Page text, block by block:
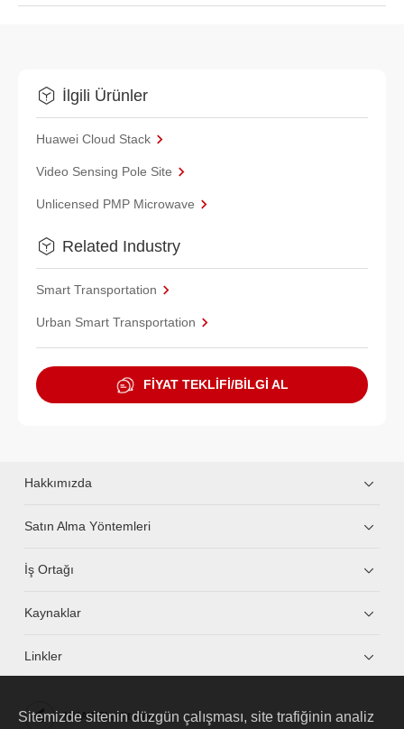
İlgili Ürünler
Huawei Cloud Stack
Video Sensing Pole Site
Unlicensed PMP Microwave
Related Industry
Smart Transportation
Urban Smart Transportation
FİYAT TEKLİFİ/BİLGİ AL
Hakkımızda
Satın Alma Yöntemleri
İş Ortağı
Kaynaklar
Linkler
HUAWEI eKit App
Sitemizde sitenin düzgün çalışması, site trafiğinin analiz